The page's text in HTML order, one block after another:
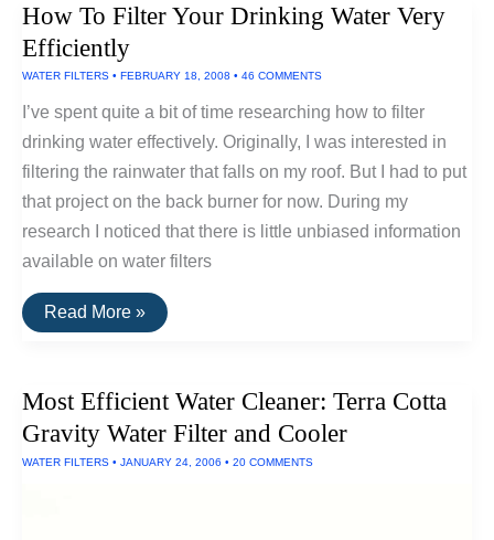
How To Filter Your Drinking Water Very
Efficiently
WATER FILTERS • FEBRUARY 18, 2008 • 46 COMMENTS
I’ve spent quite a bit of time researching how to filter
drinking water effectively. Originally, I was interested in
filtering the rainwater that falls on my roof. But I had to put
that project on the back burner for now. During my
research I noticed that there is little unbiased information
available on water filters
How
To
Water
Efficiently
Read More »
Most Efficient Water Cleaner: Terra Cotta
Gravity Water Filter and Cooler
WATER FILTERS • JANUARY 24, 2006 • 20 COMMENTS